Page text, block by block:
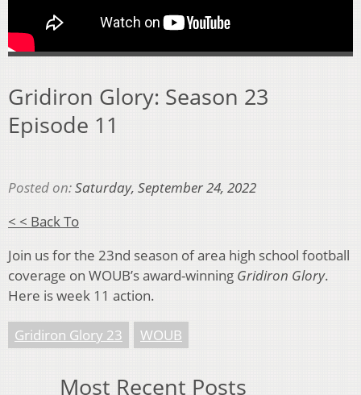
Gridiron Glory: Season 23
Episode 11
Posted on:Saturday, September 24, 2022
< < Back To
Join us for the 23nd season of area high school football
coverage on WOUB’s award-winning Gridiron Glory.
Here is week 11 action.
Gridiron Glory 23 WOUB
Most Recent Posts